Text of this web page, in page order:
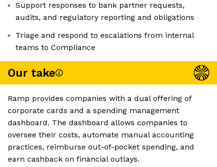
Support responses to bank partner requests,
audits, and regulatory reporting and obligations
Triage and respond to escalations from internal
teams to Compliance
Our take
Ramp provides companies with a dual offering of
corporate cards and a spending management
dashboard. The dashboard allows companies to
oversee their costs, automate manual accounting
practices, reimburse out-of-pocket spending, and
earn cashback on financial outlays.